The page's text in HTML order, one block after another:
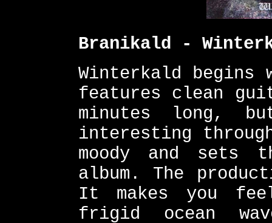
Branikald -
Winterkald
features clean
minutes long,
interesting
moody and sets
album. The
It makes you
frigid ocean